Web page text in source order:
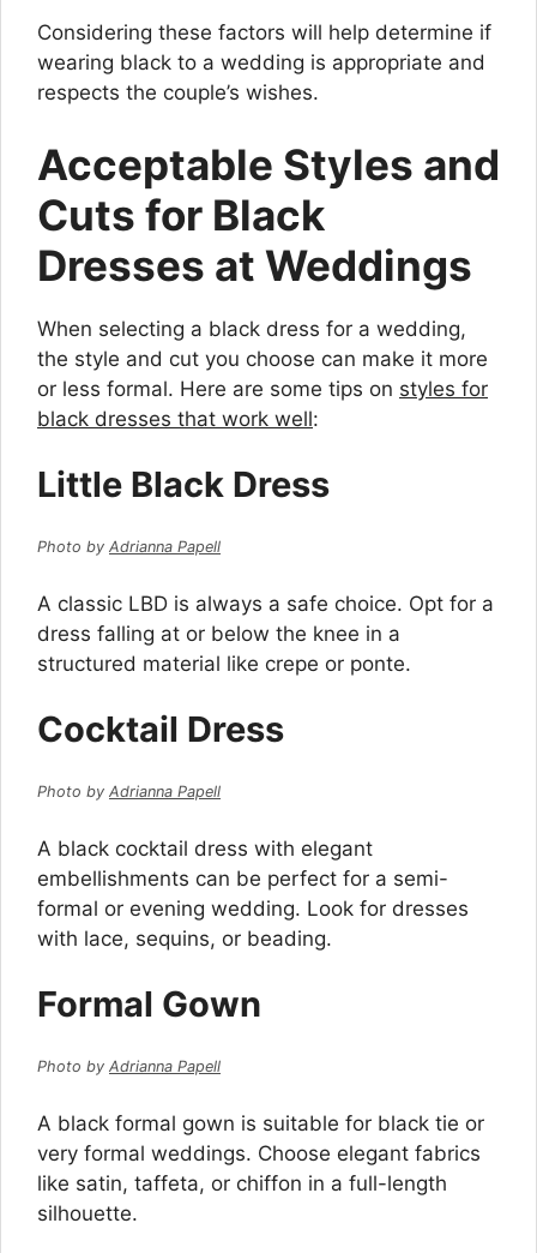
Considering these factors will help determine if
wearing black to a wedding is appropriate and
respects the couple’s wishes.
Acceptable Styles and
Cuts for Black
Dresses at Weddings
When selecting a black dress for a wedding,
the style and cut you choose can make it more
or less formal. Here are some tips on styles for
black dresses that work well:
Little Black Dress
Photo by Adrianna Papell
A classic LBD is always a safe choice. Opt for a
dress falling at or below the knee in a
structured material like crepe or ponte.
Cocktail Dress
Photo by Adrianna Papell
A black cocktail dress with elegant
embellishments can be perfect for a semi-
formal or evening wedding. Look for dresses
with lace, sequins, or beading.
Formal Gown
Photo by Adrianna Papell
A black formal gown is suitable for black tie or
very formal weddings. Choose elegant fabrics
like satin, taffeta, or chiffon in a full-length
silhouette.